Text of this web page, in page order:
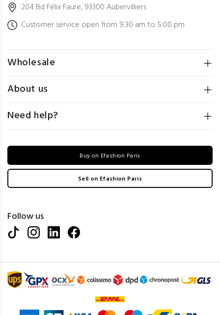
204 Bd Félix Faure, 93300 Aubervilliers
Customer service open from 9:30 am to 5:00 pm
Wholesale
About us
Need help?
Buy on Efashion Paris
Sell on Efashion Paris
Follow us